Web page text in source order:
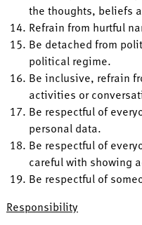
the thoughts, beliefs
Refrain from hurtful
Be detached from
political regime.
Be inclusive, refrain
activities or
Be respectful of
personal data.
Be respectful of
careful with showing
Be respectful of
Responsibility